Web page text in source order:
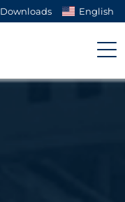
Downloads English